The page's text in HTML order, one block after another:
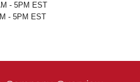
- 5PM EST
- 5PM EST